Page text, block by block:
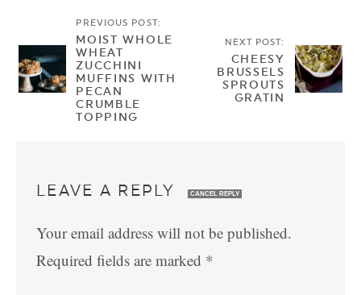
PREVIOUS POST:
MOIST WHOLE
WHEAT
ZUCCHINI
MUFFINS WITH
PECAN
CRUMBLE
TOPPING
NEXT POST:
CHEESY
BRUSSELS
SPROUTS
GRATIN
LEAVE A REPLY CANCEL REPLY
Your email address will not be published.
Required fields are marked *